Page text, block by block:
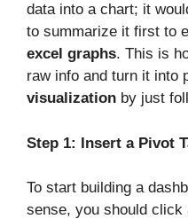
data into a chart; it
to summarize it first to
excel graphs. This is
raw info and turn it into
visualization by just
Step 1: Insert a Pivot
To start building a
sense, you should click